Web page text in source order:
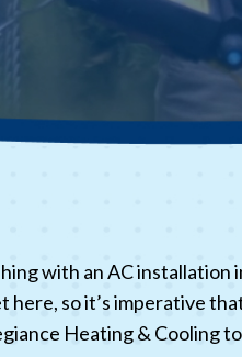
with an AC installation
here, so it’s imperative
Heating & Cooling